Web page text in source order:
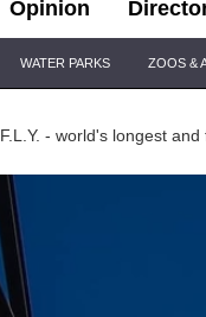
Opinion
WATER PARKS ZOOS &
F.L.Y. - world's longest